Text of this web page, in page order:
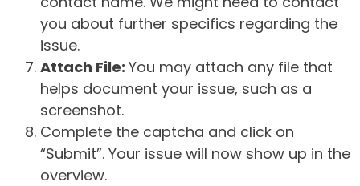
you about further specifics regarding the
issue.
Attach File: You may attach any file that
helps document your issue, such as a
screenshot.
Complete the captcha and click on
“Submit”. Your issue will now show up in the
overview.